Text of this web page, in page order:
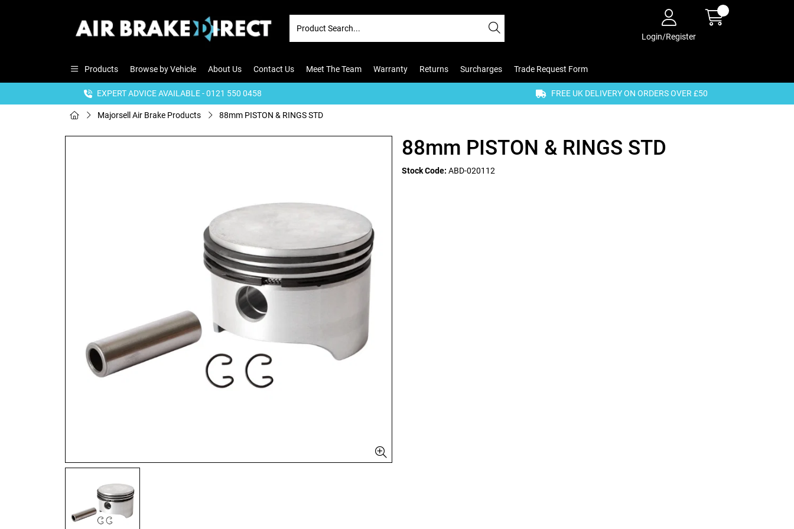
Login/Register
Products Browse by Vehicle About Us Contact Us Meet The Team Warranty Returns Surcharges Trade Request Form
EXPERT ADVICE AVAILABLE - 0121 550 0458 FREE UK DELIVERY ON ORDERS OVER £50
Majorsell Air Brake Products 88mm PISTON & RINGS STD
88mm PISTON & RINGS STD
Stock Code: ABD-020112